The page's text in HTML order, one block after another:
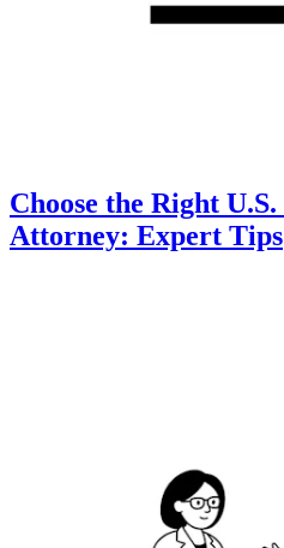
Choose the Right
Attorney: Expert Tips